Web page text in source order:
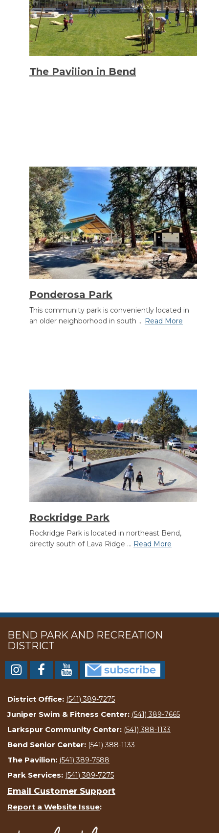
The Pavilion in Bend
Ponderosa Park
This community park is conveniently located in
an older neighborhood in south ... Read More
Rockridge Park
Rockridge Park is located in northeast Bend,
directly south of Lava Ridge ... Read More
BEND PARK AND RECREATION
DISTRICT
District Office: (541) 389-7275
Juniper Swim & Fitness Center: (541) 389-7665
Larkspur Community Center: (541) 388-1133
Bend Senior Center: (541) 388-1133
The Pavilion: (541) 389-7588
Park Services: (541) 389-7275
Email Customer Support
Report a Website Issue: